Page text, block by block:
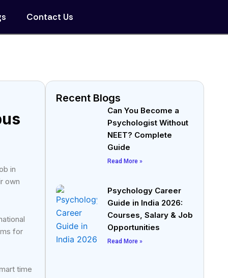
Contact Us
in
own
for
time
Recent Blogs
Can You Become a
Psychologist Without
NEET? Complete
Guide
Read More »
Psychology Career
Guide in India 2026:
Courses, Salary & Job
Opportunities
Read More »